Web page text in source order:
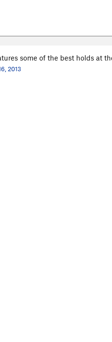
some of the best holds at
2013